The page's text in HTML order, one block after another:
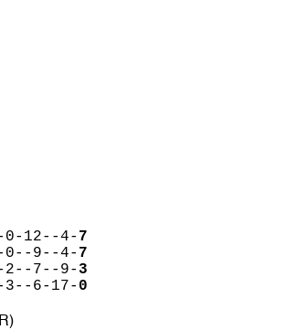
12--4- 7
9--4- 7
2--7--9- 3
6-17- 0